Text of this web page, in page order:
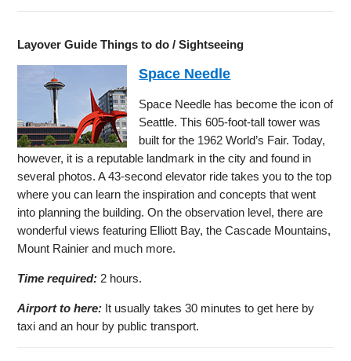
Layover Guide Things to do / Sightseeing
Space Needle
Space Needle has become the icon of
Seattle. This 605-foot-tall tower was
built for the 1962 World’s Fair. Today,
however, it is a reputable landmark in the city and found in
several photos. A 43-second elevator ride takes you to the top
where you can learn the inspiration and concepts that went
into planning the building. On the observation level, there are
wonderful views featuring Elliott Bay, the Cascade Mountains,
Mount Rainier and much more.
Time required: 2 hours.
Airport to here: It usually takes 30 minutes to get here by
taxi and an hour by public transport.